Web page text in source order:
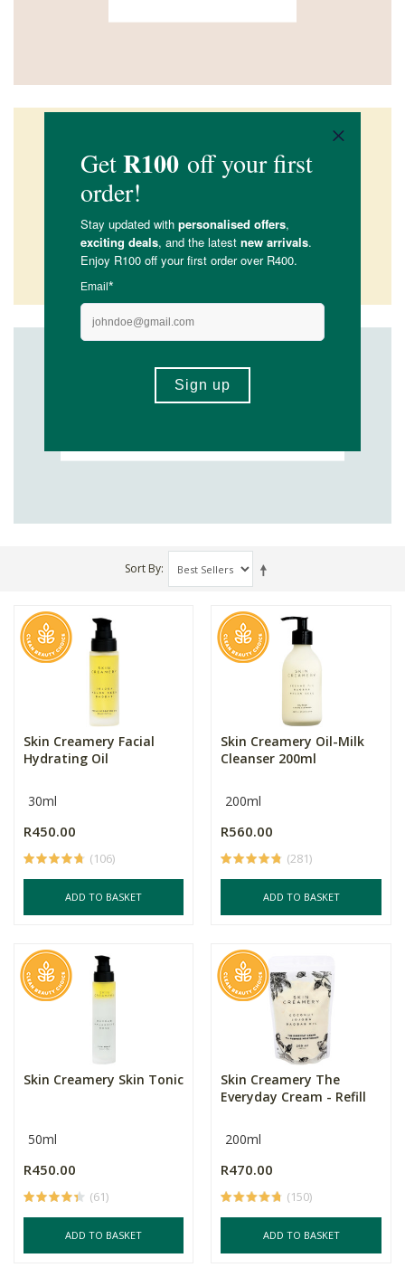
Sort By
Skin Creamery Facial
Hydrating Oil
30ml
R450.00
(106)
ADD TO BASKET
Skin Creamery Oil-Milk
Cleanser 200ml
200ml
R560.00
(281)
ADD TO BASKET
Skin Creamery Skin Tonic
50ml
R450.00
(61)
ADD TO BASKET
Skin Creamery The
Everyday Cream - Refill
200ml
R470.00
(150)
ADD TO BASKET